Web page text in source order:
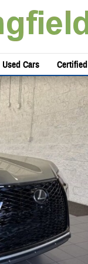
Used Cars Certified
Photo 1 of 49